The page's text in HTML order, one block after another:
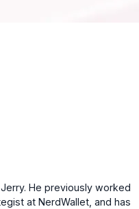
He previously worked
at NerdWallet, and has